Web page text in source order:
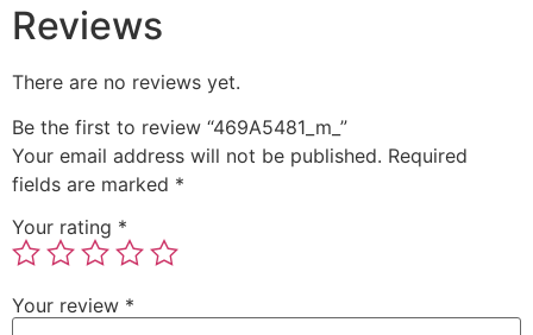
Reviews
There are no reviews yet.
Be the first to review “469A5481_m_”
Your email address will not be published. Required
fields are marked *
Your rating *
Your review *